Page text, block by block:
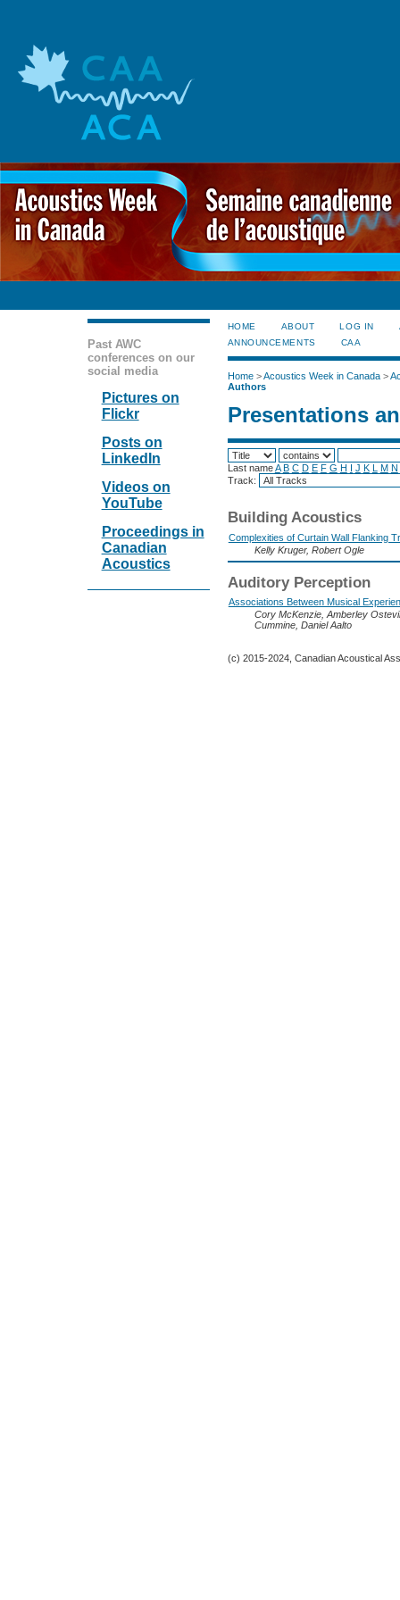
Past AWC
conferences on our
social media
Pictures on
Flickr
Posts on
LinkedIn
Videos on
YouTube
Proceedings in
Canadian
Acoustics
HOME ABOUT LOG IN
ANNOUNCEMENTS
CAA
Home>Acoustics Week in Canada>
Authors
Presentations
Last nameA B C D E F G H I J K L M N
Track:
Building Acoustics
Complexities of Curtain Wall Flanking
Kelly Kruger, Robert Ogle
Auditory Perception
Associations Between Musical
Cory McKenzie, Amberley
Cummine, Daniel Aalto
(c) 2015-2024, Canadian Acoustical